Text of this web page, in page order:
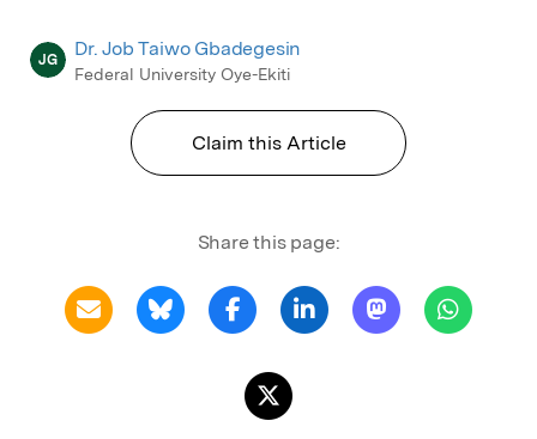
JG Dr. Job Taiwo Gbadegesin
Federal University Oye-Ekiti
Claim this Article
Share this page: